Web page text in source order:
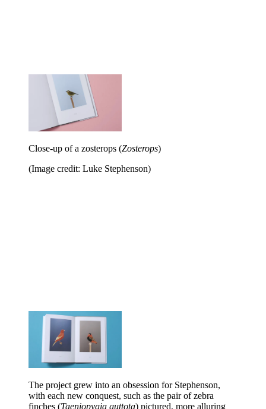
Close-up of a zosterops (Zosterops)
(Image credit: Luke Stephenson)
The project grew into an obsession for Stephenson,
with each new conquest, such as the pair of zebra
finches (Taeniopygia guttota) pictured, more alluring